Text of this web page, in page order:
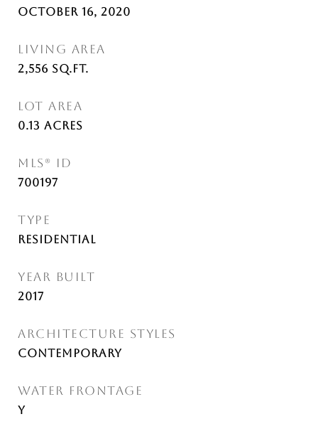
October 16, 2020
LIVING AREA
2,556 Sq.Ft.
LOT AREA
0.13 Acres
MLS® ID
700197
TYPE
Residential
YEAR BUILT
2017
ARCHITECTURE STYLES
Contemporary
WATER FRONTAGE
Y